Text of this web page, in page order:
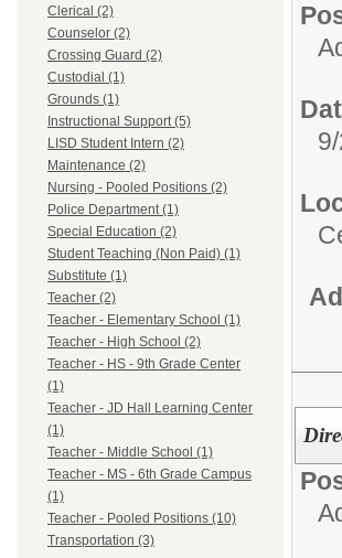
Clerical (2)
Counselor (2)
Crossing Guard (2)
Custodial (1)
Grounds (1)
Instructional Support (5)
LISD Student Intern (2)
Maintenance (2)
Nursing - Pooled Positions (2)
Police Department (1)
Special Education (2)
Student Teaching (Non Paid) (1)
Substitute (1)
Teacher (2)
Teacher - Elementary School (1)
Teacher - High School (2)
Teacher - HS - 9th Grade Center
(1)
Teacher - JD Hall Learning Center
(1)
Teacher - Middle School (1)
Teacher - MS - 6th Grade Campus
(1)
Teacher - Pooled Positions (10)
Transportation (3)